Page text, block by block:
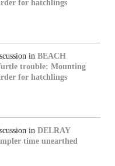
for hatchlings
in BEACH
trouble: Mounting
for hatchlings
in DELRAY
time unearthed